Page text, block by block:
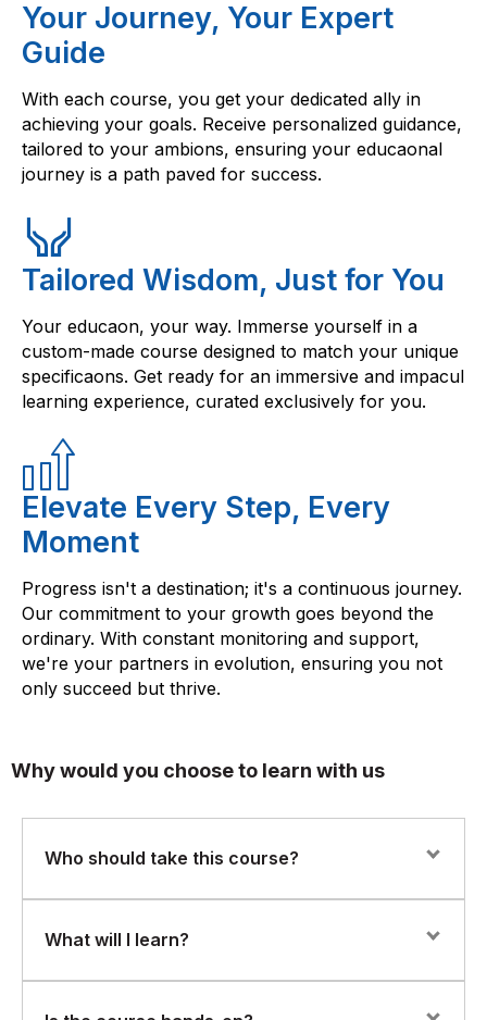
Your Journey, Your Expert
Guide
With each course, you get your dedicated ally in
achieving your goals. Receive personalized guidance,
tailored to your ambions, ensuring your educaonal
journey is a path paved for success.
Tailored Wisdom, Just for You
Your educaon, your way. Immerse yourself in a
custom-made course designed to match your unique
specificaons. Get ready for an immersive and impacul
learning experience, curated exclusively for you.
Elevate Every Step, Every
Moment
Progress isn't a destination; it's a continuous journey.
Our commitment to your growth goes beyond the
ordinary. With constant monitoring and support,
we're your partners in evolution, ensuring you not
only succeed but thrive.
Why would you choose to learn with us
Who should take this course?
This course is ideal for professionals involved in
or anyone responsible for managing customer
What will I learn?
How to design and manage omnichannel